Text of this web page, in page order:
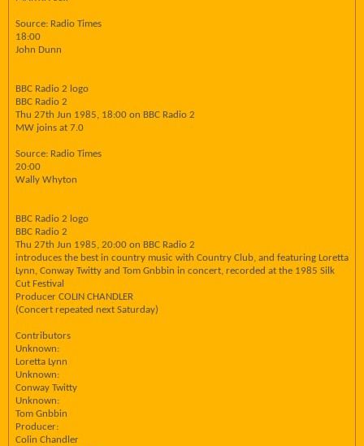
Source: Radio Times
18:00
John Dunn
BBC Radio 2 logo
BBC Radio 2
Thu 27th Jun 1985, 18:00 on BBC Radio 2
MW joins at 7.0
Source: Radio Times
20:00
Wally Whyton
BBC Radio 2 logo
BBC Radio 2
Thu 27th Jun 1985, 20:00 on BBC Radio 2
introduces the best in country music with Country Club, and featuring Loretta
Lynn, Conway Twitty and Tom Gnbbin in concert, recorded at the 1985 Silk
Cut Festival
Producer COLIN CHANDLER
(Concert repeated next Saturday)
Contributors
Unknown:
Loretta Lynn
Unknown:
Conway Twitty
Unknown:
Tom Gnbbin
Producer:
Colin Chandler